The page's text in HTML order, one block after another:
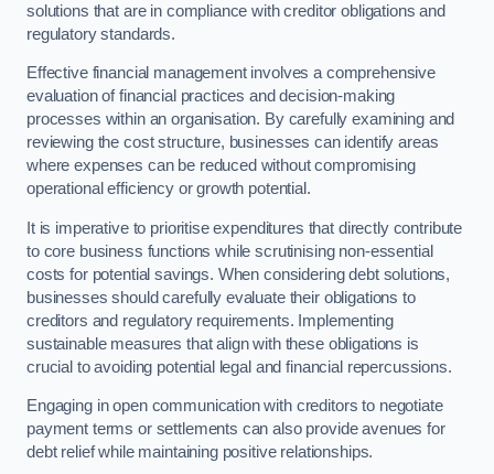
solutions that are in compliance with creditor obligations and
regulatory standards.
Effective financial management involves a comprehensive
evaluation of financial practices and decision-making
processes within an organisation. By carefully examining and
reviewing the cost structure, businesses can identify areas
where expenses can be reduced without compromising
operational efficiency or growth potential.
It is imperative to prioritise expenditures that directly contribute
to core business functions while scrutinising non-essential
costs for potential savings. When considering debt solutions,
businesses should carefully evaluate their obligations to
creditors and regulatory requirements. Implementing
sustainable measures that align with these obligations is
crucial to avoiding potential legal and financial repercussions.
Engaging in open communication with creditors to negotiate
payment terms or settlements can also provide avenues for
debt relief while maintaining positive relationships.